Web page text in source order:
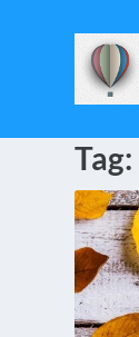
Tag: